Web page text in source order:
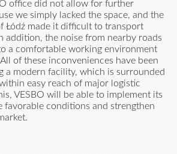
office did not allow for further
we simply lacked the space, and the
Łódź made it difficult to transport
addition, the noise from nearby roads
a comfortable working environment
of these inconveniences have been
a modern facility, which is surrounded
easy reach of major logistic
VESBO will be able to implement its
favorable conditions and strengthen